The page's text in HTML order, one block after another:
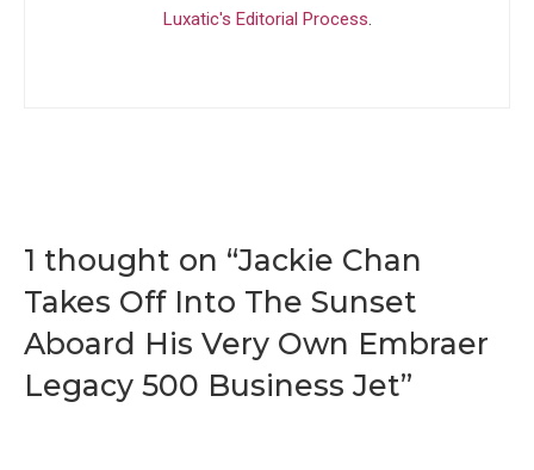
Luxatic's Editorial Process.
1 thought on “Jackie Chan
Takes Off Into The Sunset
Aboard His Very Own Embraer
Legacy 500 Business Jet”